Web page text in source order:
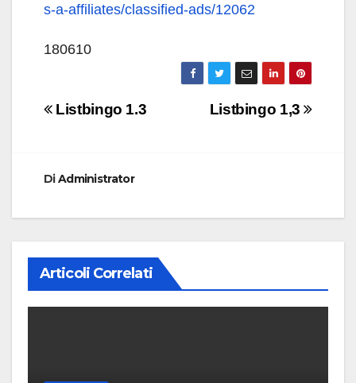
s-a-affiliates/classified-ads/12062
180610
Navigazione
Listbingo 1,3
Listbingo 1.3
DiAdministrator
Articoli Correlati